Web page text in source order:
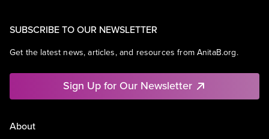
SUBSCRIBE TO OUR NEWSLETTER
Get the latest news, articles, and resources from AnitaB.org.
Sign Up for Our Newsletter
About